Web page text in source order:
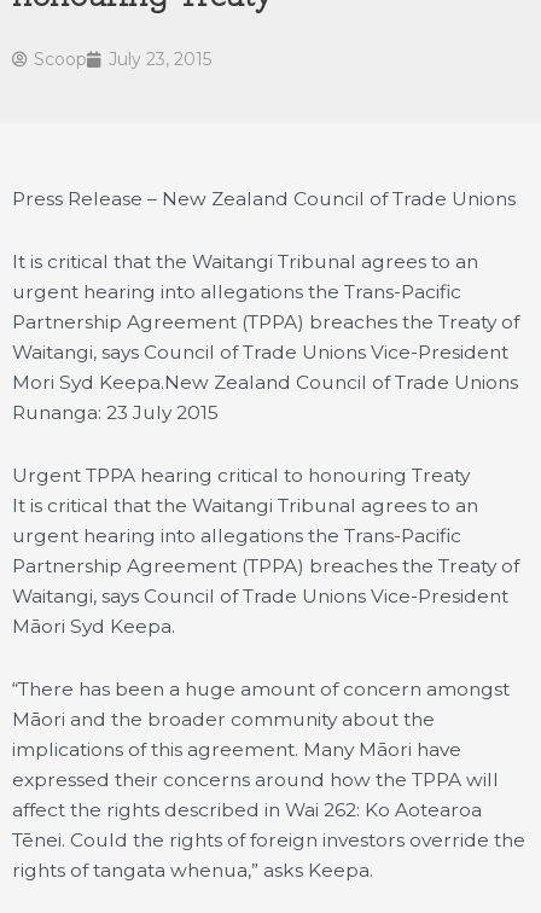
Scoop July 23, 2015
Press Release – New Zealand Council of Trade Unions
It is critical that the Waitangi Tribunal agrees to an
urgent hearing into allegations the Trans-Pacific
Partnership Agreement (TPPA) breaches the Treaty of
Waitangi, says Council of Trade Unions Vice-President
Mori Syd Keepa.New Zealand Council of Trade Unions
Runanga: 23 July 2015
Urgent TPPA hearing critical to honouring Treaty
It is critical that the Waitangi Tribunal agrees to an
urgent hearing into allegations the Trans-Pacific
Partnership Agreement (TPPA) breaches the Treaty of
Waitangi, says Council of Trade Unions Vice-President
Māori Syd Keepa.
“There has been a huge amount of concern amongst
Māori and the broader community about the
implications of this agreement. Many Māori have
expressed their concerns around how the TPPA will
affect the rights described in Wai 262: Ko Aotearoa
Tēnei. Could the rights of foreign investors override the
rights of tangata whenua,” asks Keepa.